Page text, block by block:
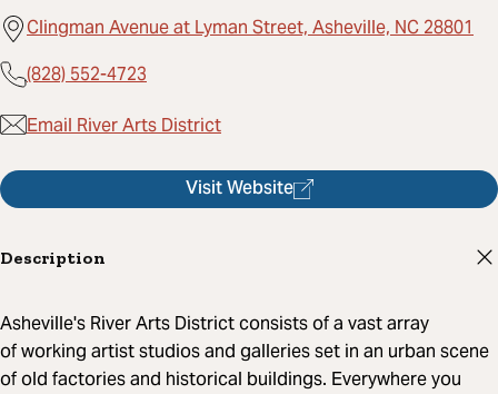
Clingman Avenue at Lyman Street, Asheville, NC 28801
(828) 552-4723
Email River Arts District
Visit Website
Description
Asheville's River Arts District consists of a vast array
of working artist studios and galleries set in an urban scene
of old factories and historical buildings. Everywhere you